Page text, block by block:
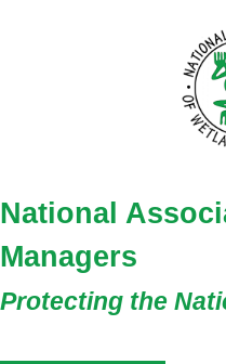
National
Managers
Protecting the